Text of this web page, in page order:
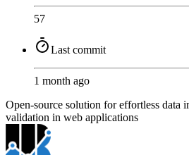
57
Last commit
1 month ago
Open-source solution for effortless data
validation in web applications